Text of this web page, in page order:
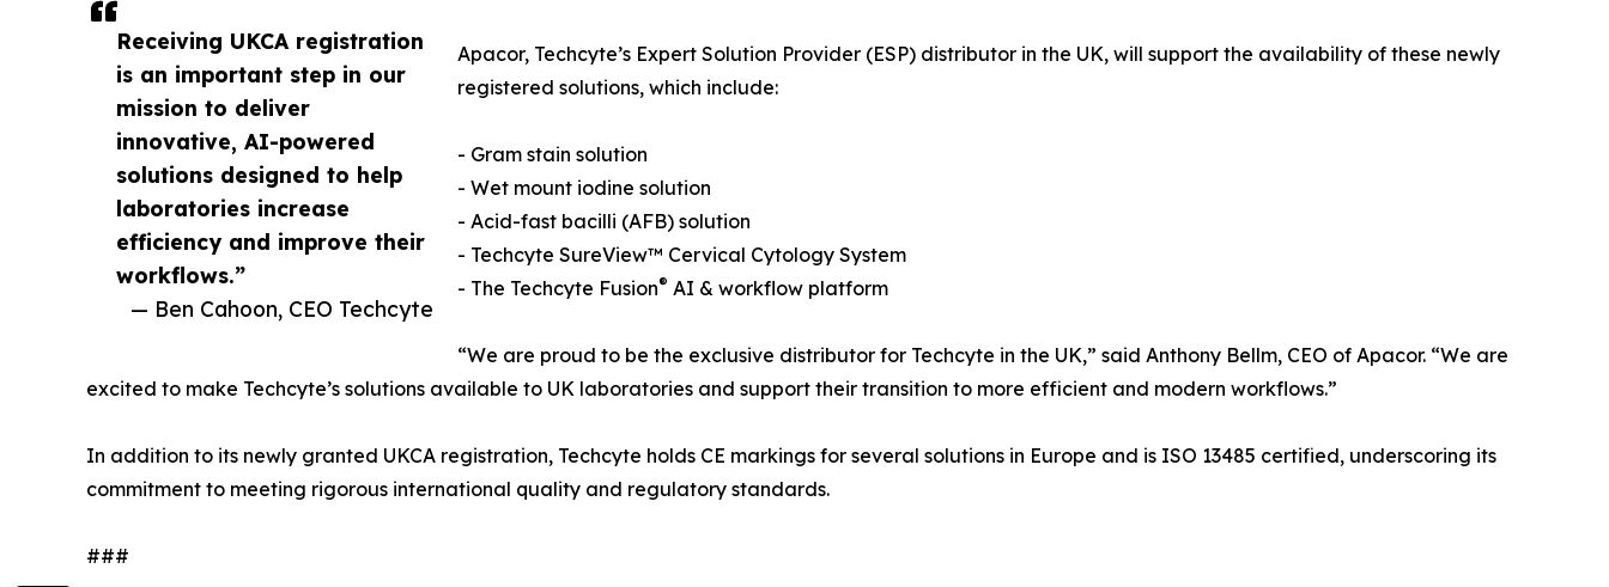
Receiving UKCA registration
is an important step in our
mission to deliver
innovative, AI-powered
solutions designed to help
laboratories increase
efficiency and improve their
workflows.”
— Ben Cahoon, CEO Techcyte
Apacor, Techcyte’s Expert Solution Provider (ESP) distributor in the UK, will support the availability of these newly
registered solutions, which include:
- Gram stain solution
- Wet mount iodine solution
- Acid-fast bacilli (AFB) solution
- Techcyte SureView™ Cervical Cytology System
- The Techcyte Fusion® AI & workflow platform
“We are proud to be the exclusive distributor for Techcyte in the UK,” said Anthony Bellm, CEO of Apacor. “We are
excited to make Techcyte’s solutions available to UK laboratories and support their transition to more efficient and modern workflows.”
In addition to its newly granted UKCA registration, Techcyte holds CE markings for several solutions in Europe and is ISO 13485 certified, underscoring its
commitment to meeting rigorous international quality and regulatory standards.
###